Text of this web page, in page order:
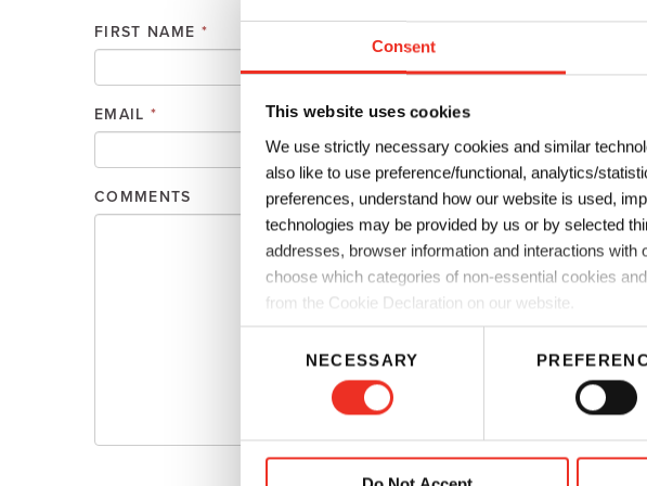
Consent
This website uses cookies
We use strictly necessary cookies and similar
also like to use preference/functional, analytics/
preferences, understand how our website is used,
technologies may be provided by us or by selected
addresses, browser information and interactions with
choose which categories of non-essential cookies
from the Cookie Declaration on our website.
e
NECESSARY
Plates
Building Materials
Textiles
FIRST NAME *
EMAIL * PHONE
COMMENTS